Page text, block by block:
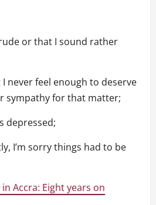
or that I sound rather
I never feel enough to deserve
sympathy for that matter;
depressed;
I’m sorry things had to be
Accra: Eight years on